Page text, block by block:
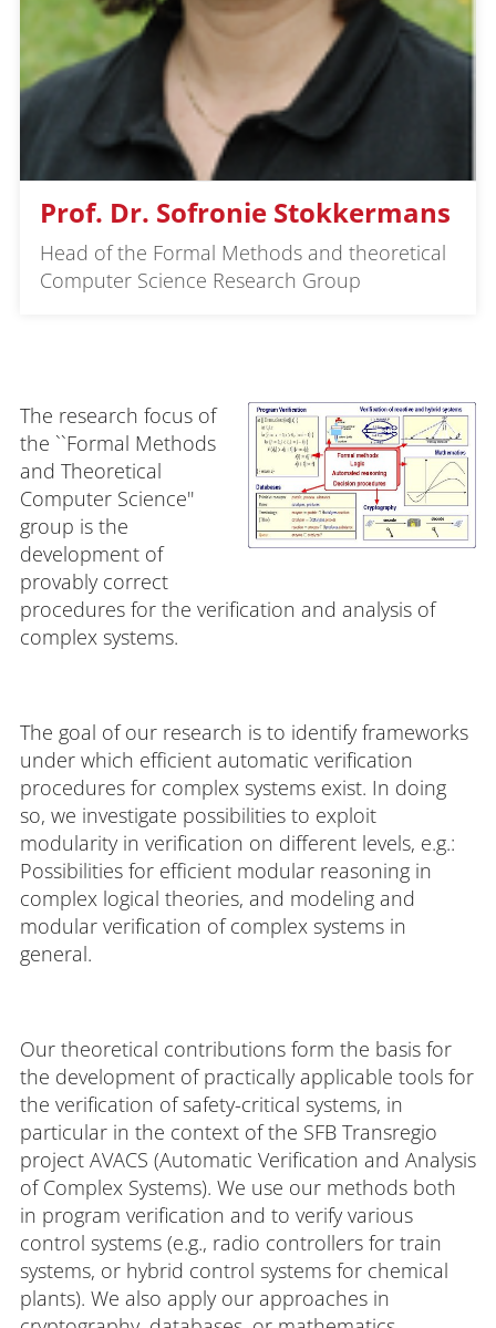
Prof. Dr. Sofronie Stokkermans
Head of the Formal Methods and theoretical
Computer Science Research Group
The research focus of
the ``Formal Methods
and Theoretical
Computer Science''
group is the
development of
provably correct
procedures for the verification and analysis of
complex systems.
The goal of our research is to identify frameworks
under which efficient automatic verification
procedures for complex systems exist. In doing
so, we investigate possibilities to exploit
modularity in verification on different levels, e.g.:
Possibilities for efficient modular reasoning in
complex logical theories, and modeling and
modular verification of complex systems in
general.
Our theoretical contributions form the basis for
the development of practically applicable tools for
the verification of safety-critical systems, in
particular in the context of the SFB Transregio
project AVACS (Automatic Verification and Analysis
of Complex Systems). We use our methods both
in program verification and to verify various
control systems (e.g., radio controllers for train
systems, or hybrid control systems for chemical
plants). We also apply our approaches in